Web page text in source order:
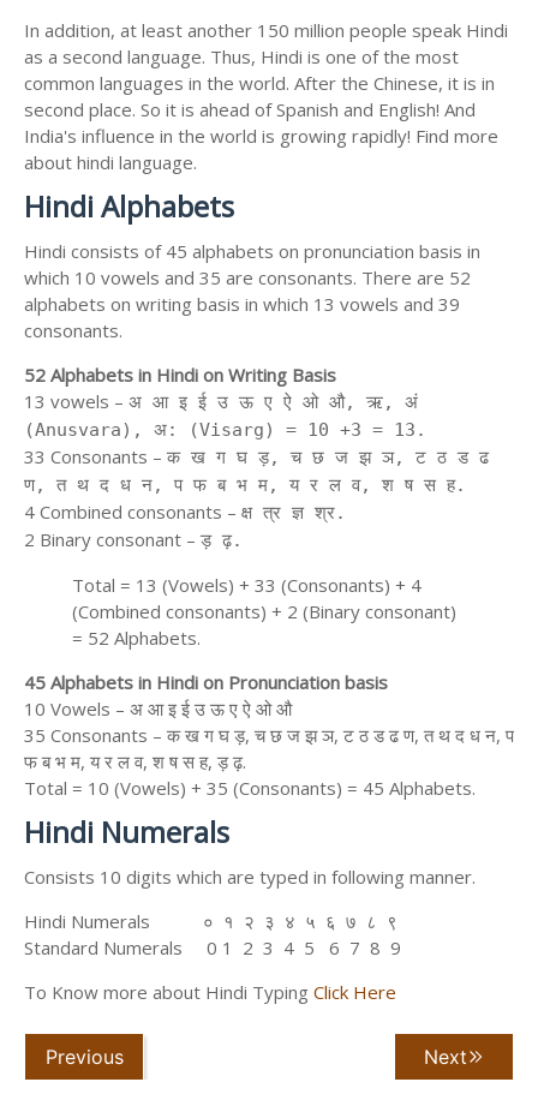
In addition, at least another 150 million people speak Hindi
as a second language. Thus, Hindi is one of the most
common languages in the world. After the Chinese, it is in
second place. So it is ahead of Spanish and English! And
India's influence in the world is growing rapidly! Find more
about hindi language.
Hindi Alphabets
Hindi consists of 45 alphabets on pronunciation basis in
which 10 vowels and 35 are consonants. There are 52
alphabets on writing basis in which 13 vowels and 39
consonants.
52 Alphabets in Hindi on Writing Basis
13 vowels – अ आ इ ई उ ऊ ए ऐ ओ औ, ऋ, अं
(Anusvara), अ: (Visarg) = 10 +3 = 13.
33 Consonants – क ख ग घ ड़, च छ ज झ ञ, ट ठ ड ढ
ण, त थ द ध न, प फ ब भ म, य र ल व, श ष स ह.
4 Combined consonants – क्ष त्र ज्ञ श्र.
2 Binary consonant – ड़ ढ़.
Total = 13 (Vowels) + 33 (Consonants) + 4
(Combined consonants) + 2 (Binary consonant)
= 52 Alphabets.
45 Alphabets in Hindi on Pronunciation basis
10 Vowels – अ आ इ ई उ ऊ ए ऐ ओ औ
35 Consonants – क ख ग घ ड़, च छ ज झ ञ, ट ठ ड ढ ण, त थ द ध न, प
फ ब भ म, य र ल व, श ष स ह, ड़ ढ़.
Total = 10 (Vowels) + 35 (Consonants) = 45 Alphabets.
Hindi Numerals
Consists 10 digits which are typed in following manner.
Hindi Numerals ० १ २ ३ ४ ५ ६ ७ ८ ९
Standard Numerals 0 1 2 3 4 5 6 7 8 9
To Know more about Hindi Typing Click Here
Previous Next